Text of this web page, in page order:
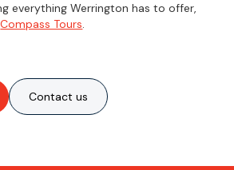
everything Werrington has to offer,
Compass Tours.
Contact us